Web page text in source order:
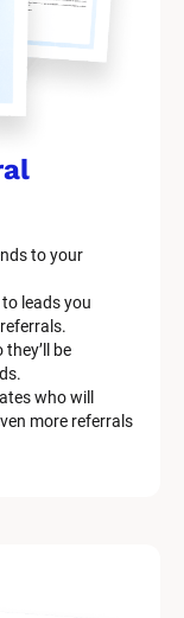
to your
leads you
be
who will
more referrals